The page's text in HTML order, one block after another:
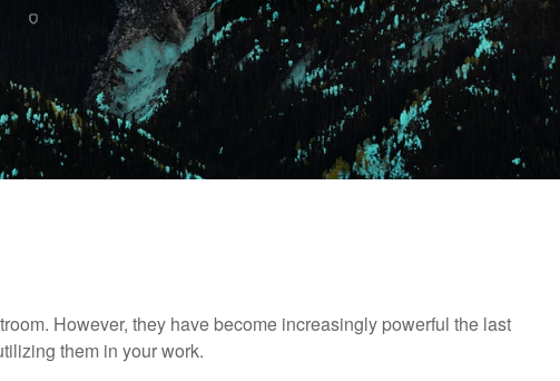
However, they have become increasingly powerful the last
them in your work.